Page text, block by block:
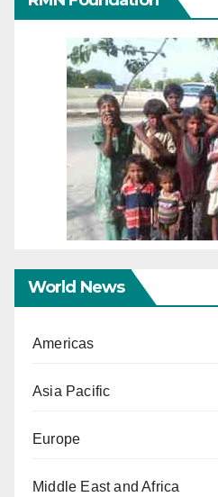
World News
Americas
Asia Pacific
Europe
Middle East and Africa